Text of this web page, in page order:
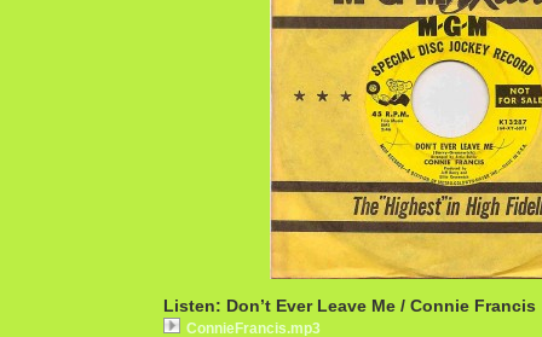
Listen: Don’t Ever Leave Me / Connie Francis
ConnieFrancis.mp3